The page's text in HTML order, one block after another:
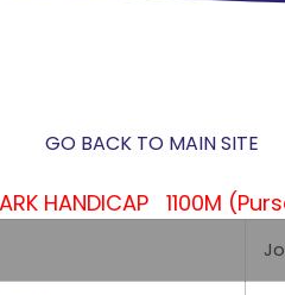
GO BACK TO MAIN SITE
HANDICAP 1100M